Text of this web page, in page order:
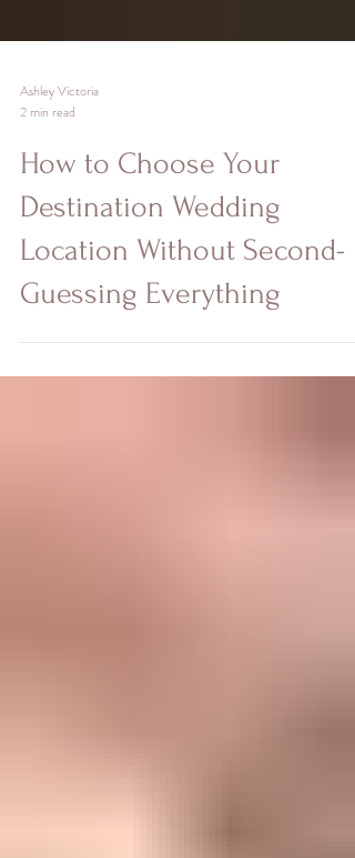
Ashley Victoria
2 min read
How to Choose Your
Destination Wedding
Location Without Second-
Guessing Everything